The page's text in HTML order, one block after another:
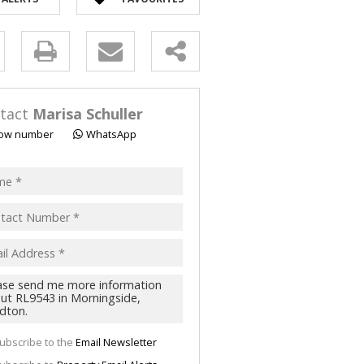
Marisa Schuller
number WhatsApp
to the Email Newsletter